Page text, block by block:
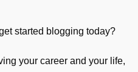
started blogging today?
your career and your life,